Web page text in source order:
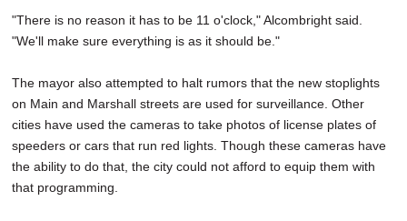
"There is no reason it has to be 11 o'clock," Alcombright said.
"We'll make sure everything is as it should be."
The mayor also attempted to halt rumors that the new stoplights
on Main and Marshall streets are used for surveillance. Other
cities have used the cameras to take photos of license plates of
speeders or cars that run red lights. Though these cameras have
the ability to do that, the city could not afford to equip them with
that programming.